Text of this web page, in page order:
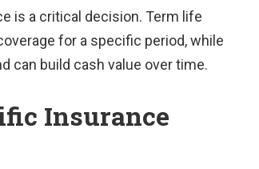
is a critical decision. Term life
for a specific period, while
can build cash value over time.
Insurance